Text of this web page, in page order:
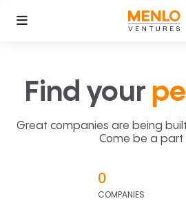
Find your
Great companies are being
Come be a part
0
COMPANIES